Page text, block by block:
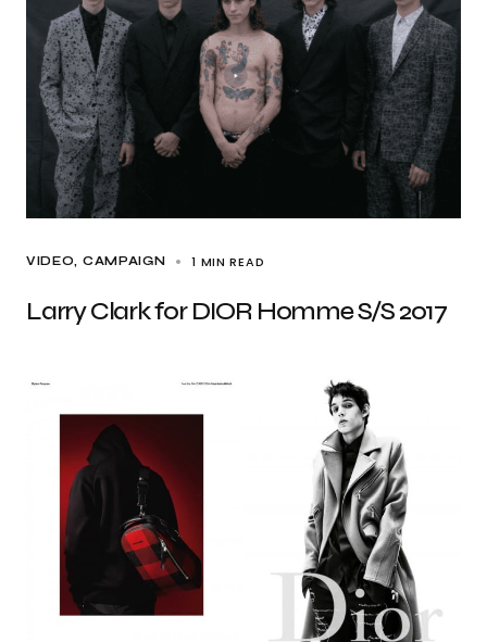
VIDEO CAMPAIGN 1 MIN READ
Larry Clark for DIOR Homme S/S 2017